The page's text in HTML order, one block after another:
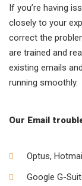
If you’re having
closely to your
correct the
are trained and
existing emails
running smoothly.
Our Email
Optus,
Google G-